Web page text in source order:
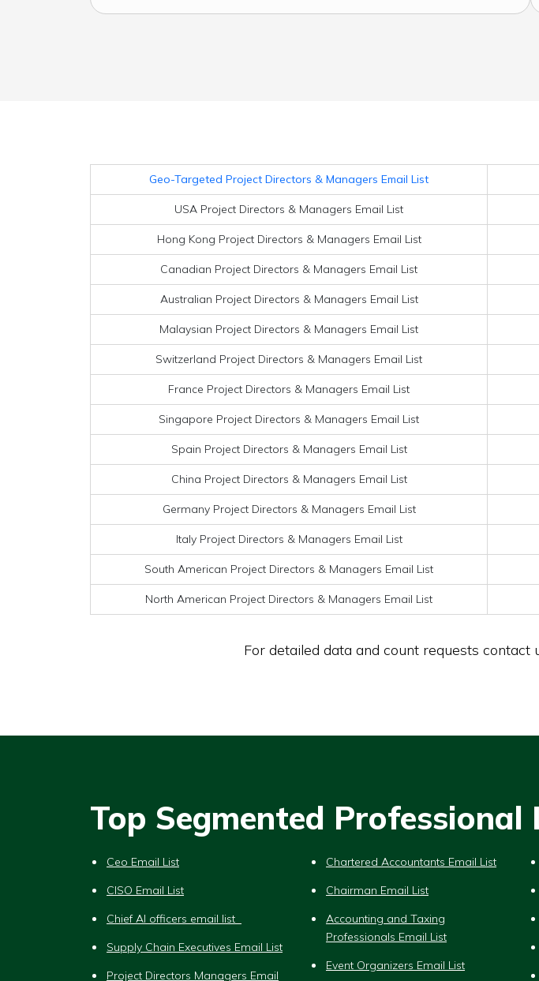
Geo-Targeted Project Directors & Managers Email List
USA Project Directors & Managers Email List
Hong Kong Project Directors & Managers Email List
Canadian Project Directors & Managers Email List
Australian Project Directors & Managers Email List
Malaysian Project Directors & Managers Email List
Switzerland Project Directors & Managers Email List
France Project Directors & Managers Email List
Singapore Project Directors & Managers Email List
Spain Project Directors & Managers Email List
China Project Directors & Managers Email List
Germany Project Directors & Managers Email List
Italy Project Directors & Managers Email List
South American Project Directors & Managers Email List
North American Project Directors & Managers Email List
For detailed data and count requests contact
Top Segmented Professional
Ceo Email List
CISO Email List
Chief AI officers email list
Supply Chain Executives Email List
Project Directors Managers Email
Chartered Accountants Email List
Chairman Email List
Accounting and Taxing
Professionals Email List
Event Organizers Email List